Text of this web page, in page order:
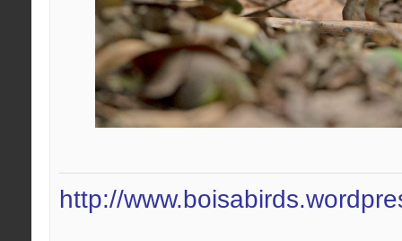
http://